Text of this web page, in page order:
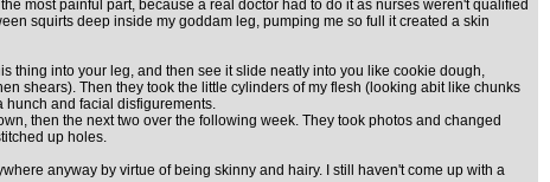
most painful part, because a real doctor had to do it as nurses weren't qualified
squirts deep inside my goddam leg, pumping me so full it created a skin
thing into your leg, and then see it slide neatly into you like cookie dough,
shears). Then they took the little cylinders of my flesh (looking abit like chunks
hunch and facial disfigurements.
then the next two over the following week. They took photos and changed
up holes.
anyway by virtue of being skinny and hairy. I still haven't come up with a